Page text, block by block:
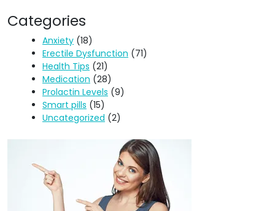
Categories
Anxiety (18)
Erectile Dysfunction (71)
Health Tips (21)
Medication (28)
Prolactin Levels (9)
Smart pills (15)
Uncategorized (2)